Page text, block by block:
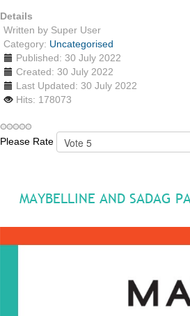
Details
Written by Super User
Category: Uncategorised
Published: 30 July 2022
Created: 30 July 2022
Last Updated: 30 July 2022
Hits: 178073
Please Rate
MAYBELLINE AND SADAG